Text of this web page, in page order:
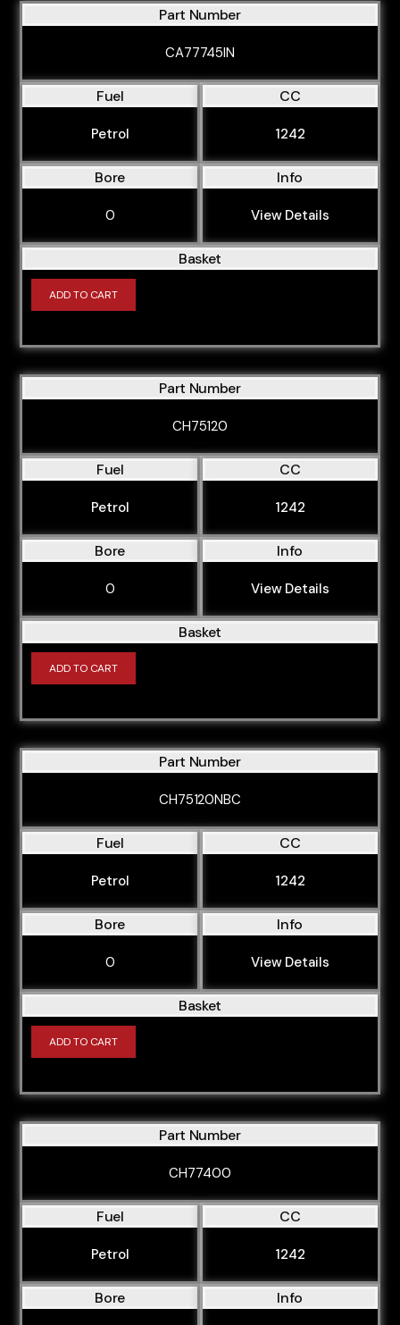
Part Number
CA77745IN
Fuel
Petrol
CC
1242
Bore
0
Info
View Details
Basket
ADD TO CART
Part Number
CH75120
Fuel
Petrol
CC
1242
Bore
0
Info
View Details
Basket
ADD TO CART
Part Number
CH75120NBC
Fuel
Petrol
CC
1242
Bore
0
Info
View Details
Basket
ADD TO CART
Part Number
CH77400
Fuel
Petrol
CC
1242
Bore Info